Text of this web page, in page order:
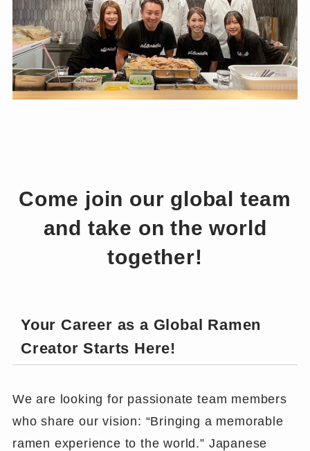
Come join our global team
and take on the world
together!
Your Career as a Global Ramen
Creator Starts Here!
We are looking for passionate team members
who share our vision: “Bringing a memorable
ramen experience to the world.” Japanese